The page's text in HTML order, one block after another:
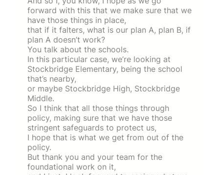
forward with this that we make sure that we
have those things in place,
that if it falters, what is our plan A, plan B, if
plan A doesn’t work?
You talk about the schools.
In this particular case, we’re looking at
Stockbridge Elementary, being the school
that’s nearby,
or maybe Stockbridge High, Stockbridge
Middle.
So I think that all those things through
policy, making sure that we have those
stringent safeguards to protect us,
I hope that is what we get from out of the
policy.
But thank you and your team for the
foundational work on it,